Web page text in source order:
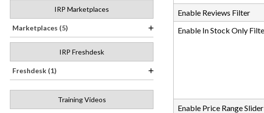
IRP Marketplaces
Marketplaces (5)
IRP Freshdesk
Freshdesk (1)
Training Videos
Enable Reviews Filter
Enable In Stock Only
Enable Price Range Slider